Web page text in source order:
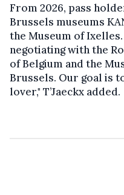
From 2026, pass
Brussels museums
the Museum of
negotiating with the
of Belgium and the
Brussels. Our goal is
lover," T’Jaeckx added.